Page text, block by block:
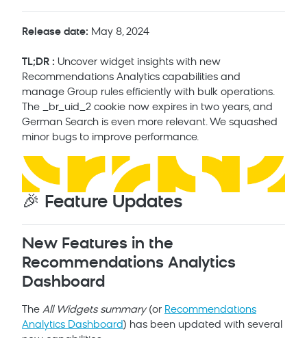
Release date: May 8, 2024
TL;DR : Uncover widget insights with new
Recommendations Analytics capabilities and
manage Group rules efficiently with bulk operations.
The _br_uid_2 cookie now expires in two years, and
German Search is even more relevant. We squashed
minor bugs to improve performance.
🎉 Feature Updates
New Features in the
Recommendations Analytics
Dashboard
The All Widgets summary(or Recommendations
Analytics Dashboard ) has been updated with several